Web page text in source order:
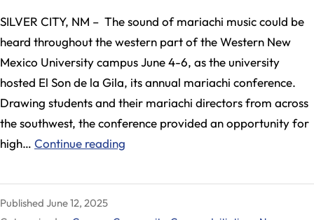
SILVER CITY, NM – The sound of mariachi music could be
heard throughout the western part of the Western New
Mexico University campus June 4-6, as the university
hosted El Son de la Gila, its annual mariachi conference.
Drawing students and their mariachi directors from across
the southwest, the conference provided an opportunity for
high… Continue reading
de
Published June 12, 2025